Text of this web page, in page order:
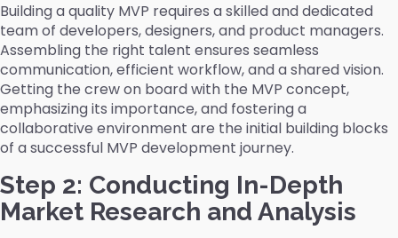
Building a quality MVP requires a skilled and dedicated
team of developers, designers, and product managers.
Assembling the right talent ensures seamless
communication, efficient workflow, and a shared vision.
Getting the crew on board with the MVP concept,
emphasizing its importance, and fostering a
collaborative environment are the initial building blocks
of a successful MVP development journey.
Step 2: Conducting In-Depth
Market Research and Analysis